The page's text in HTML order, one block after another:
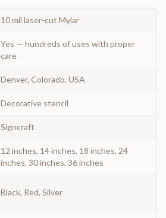
10 mil laser-cut Mylar
Yes — hundreds of uses with proper
care
Denver, Colorado, USA
Decorative stencil
Signcraft
12 inches, 14 inches, 18 inches, 24
inches, 30 inches, 36 inches
Black, Red, Silver